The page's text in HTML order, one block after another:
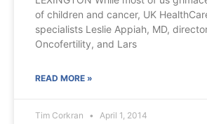
of children and cancer, UK
specialists Leslie Appiah, MD,
Oncofertility, and Lars
READ MORE »
Tim Corkran April 1, 2014